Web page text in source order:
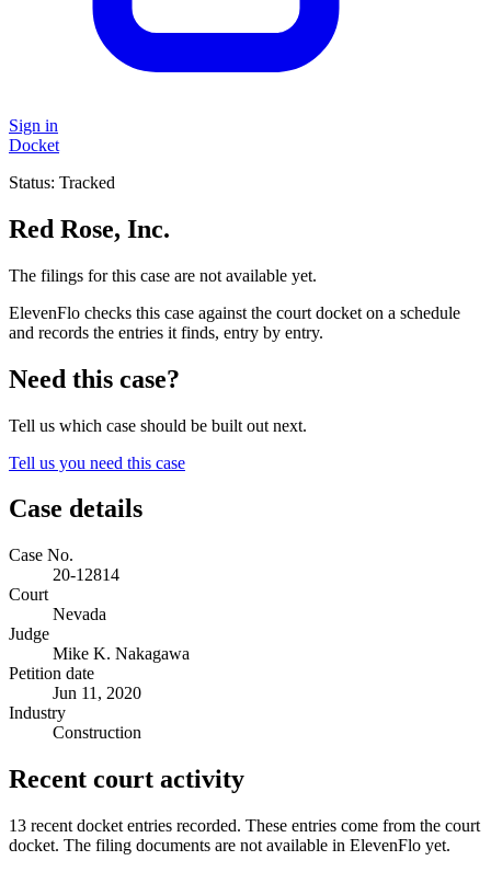
Sign in
Docket
Status: Tracked
Red Rose, Inc.
The filings for this case are not available yet.
ElevenFlo checks this case against the court docket on a schedule
and records the entries it finds, entry by entry.
Need this case?
Tell us which case should be built out next.
Tell us you need this case
Case details
Case No.
20-12814
Court
Nevada
Judge
Mike K. Nakagawa
Petition date
Jun 11, 2020
Industry
Construction
Recent court activity
13 recent docket entries recorded. These entries come from the court
docket. The filing documents are not available in ElevenFlo yet.